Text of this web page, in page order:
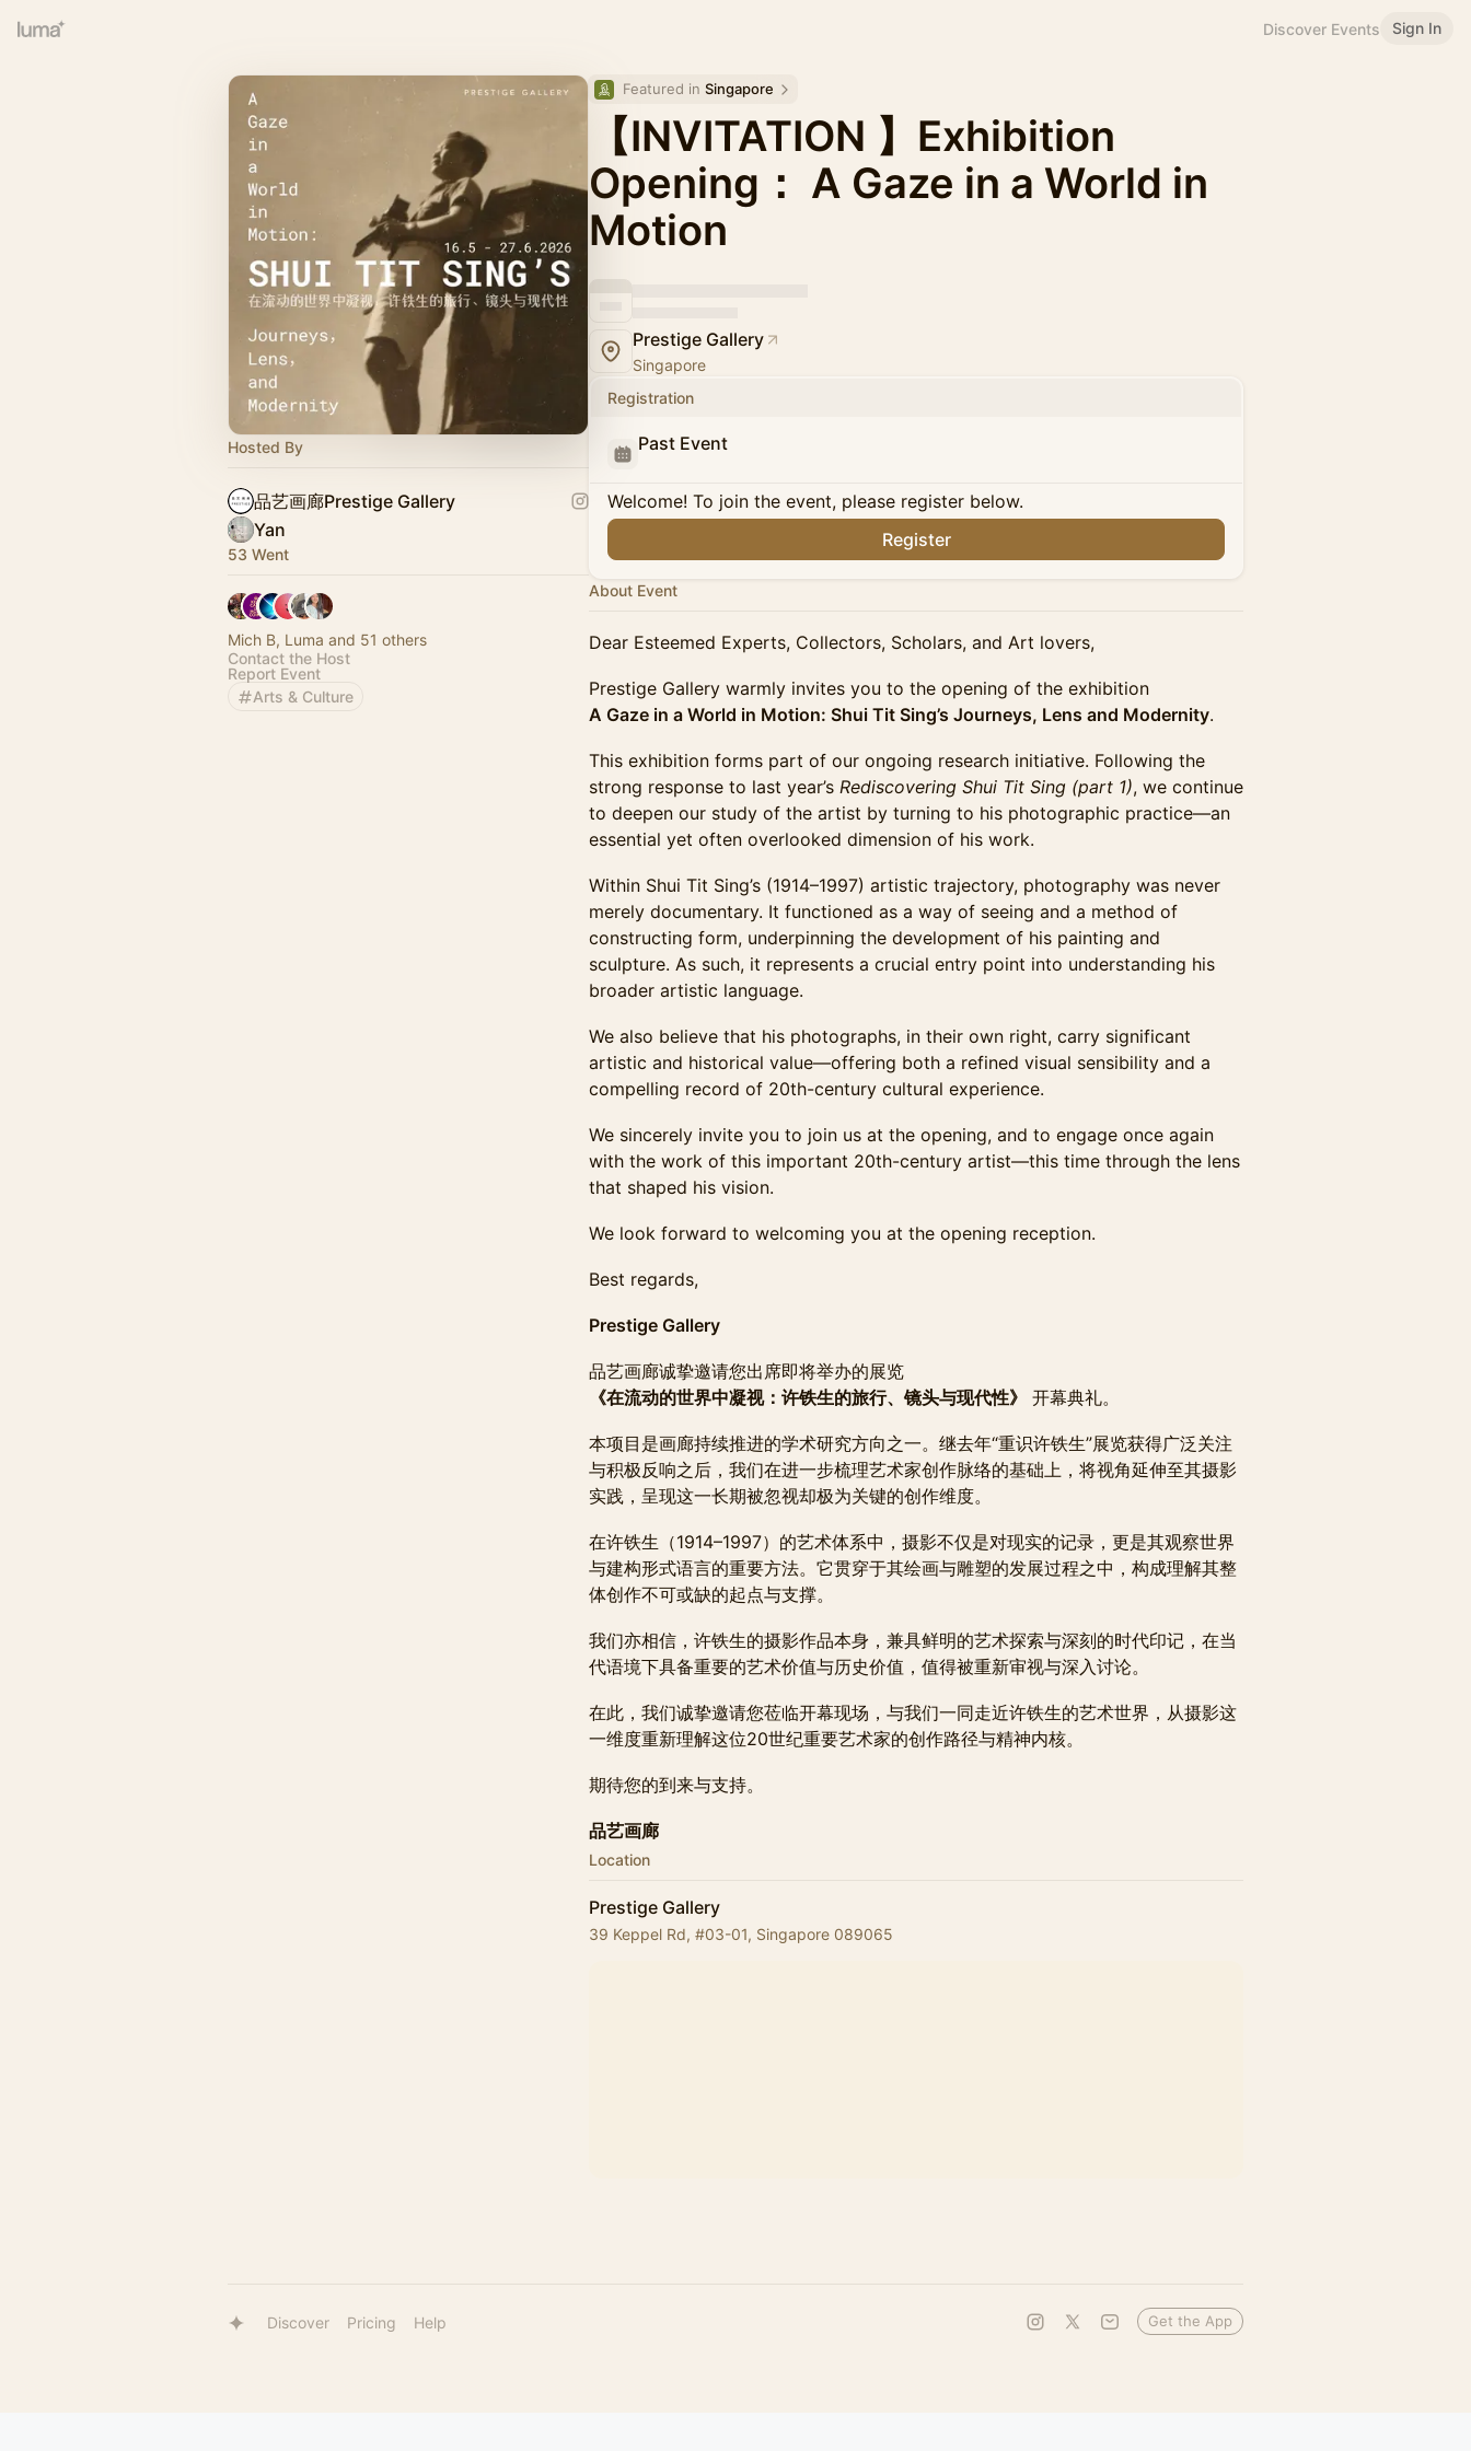
Discover Events Sign In
Hosted By
品艺画廊Prestige Gallery
Yan
53 Went
Mich B, Luma and 51 others
Contact the Host
Report Event
Arts & Culture
Featured in Singapore
【INVITATION 】Exhibition
Opening： A Gaze in a World in
Motion
Prestige Gallery
Singapore
Registration
Past Event
Welcome! To join the event, please register below.
Register
About Event
Dear Esteemed Experts, Collectors, Scholars, and Art lovers,
Prestige Gallery warmly invites you to the opening of the exhibition
A Gaze in a World in Motion: Shui Tit Sing’s Journeys, Lens and Modernity.
This exhibition forms part of our ongoing research initiative. Following the
strong response to last year’s Rediscovering Shui Tit Sing (part 1), we continue
to deepen our study of the artist by turning to his photographic practice—an
essential yet often overlooked dimension of his work.
Within Shui Tit Sing’s (1914–1997) artistic trajectory, photography was never
merely documentary. It functioned as a way of seeing and a method of
constructing form, underpinning the development of his painting and
sculpture. As such, it represents a crucial entry point into understanding his
broader artistic language.
We also believe that his photographs, in their own right, carry significant
artistic and historical value—offering both a refined visual sensibility and a
compelling record of 20th-century cultural experience.
We sincerely invite you to join us at the opening, and to engage once again
with the work of this important 20th-century artist—this time through the lens
that shaped his vision.
We look forward to welcoming you at the opening reception.
Best regards,
Prestige Gallery
品艺画廊诚挚邀请您出席即将举办的展览
《在流动的世界中凝视：许铁生的旅行、镜头与现代性》
开幕典礼。
本项目是画廊持续推进的学术研究方向之一。继去年“重识许铁生”展览获得广泛关注
与积极反响之后，我们在进一步梳理艺术家创作脉络的基础上，将视角延伸至其摄影
实践，呈现这一长期被忽视却极为关键的创作维度。
在许铁生（1914–1997）的艺术体系中，摄影不仅是对现实的记录，更是其观察世界
与建构形式语言的重要方法。它贯穿于其绘画与雕塑的发展过程之中，构成理解其整
体创作不可或缺的起点与支撑。
我们亦相信，许铁生的摄影作品本身，兼具鲜明的艺术探索与深刻的时代印记，在当
代语境下具备重要的艺术价值与历史价值，值得被重新审视与深入讨论。
在此，我们诚挚邀请您莅临开幕现场，与我们一同走近许铁生的艺术世界，从摄影这
一维度重新理解这位20世纪重要艺术家的创作路径与精神内核。
期待您的到来与支持。
品艺画廊
Location
Prestige Gallery
39 Keppel Rd, #03-01, Singapore 089065
Discover Pricing Help Get the App